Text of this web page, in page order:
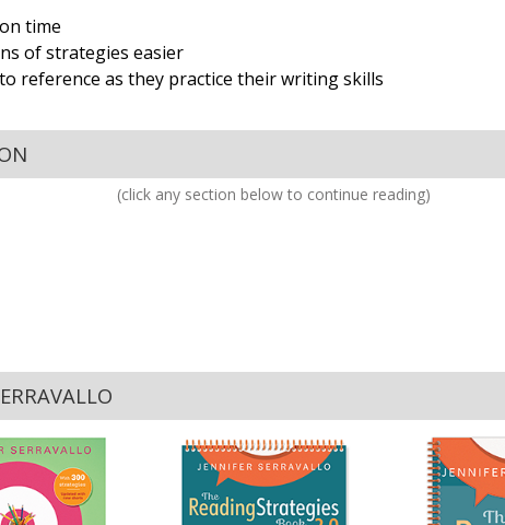
time
of strategies easier
reference as they practice their writing skills
(click any section below to continue reading)